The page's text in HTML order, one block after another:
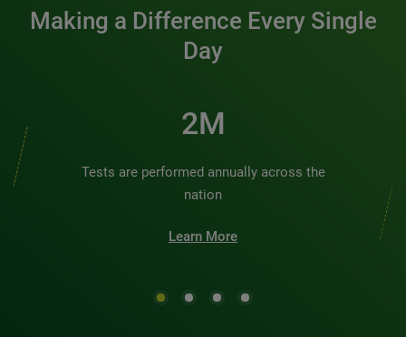
Making a Difference Every Single
Day
2M
Tests are performed annually across the
nation
Learn More